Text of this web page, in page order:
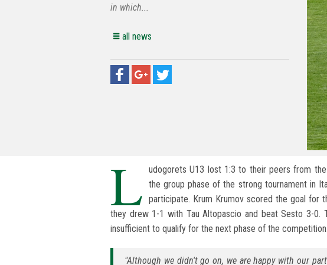
in which...
all news
L udogorets U13 lost 1:3 to their peers from
the group phase of the strong tournament in
participate. Krum Krumov scored the goal for
they drew 1-1 with Tau Altopascio and beat Sesto 3-
insufficient to qualify for the next phase of the competition.
"Although we didn't go on, we are happy with our